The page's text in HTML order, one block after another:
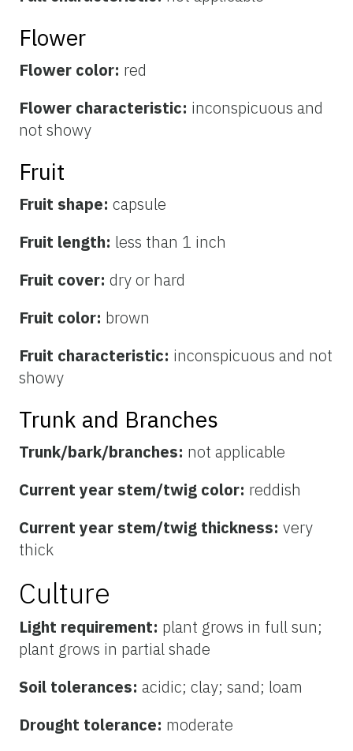
Flower
Flower color: red
Flower characteristic: inconspicuous and
not showy
Fruit
Fruit shape: capsule
Fruit length: less than 1 inch
Fruit cover: dry or hard
Fruit color: brown
Fruit characteristic: inconspicuous and not
showy
Trunk and Branches
Trunk/bark/branches: not applicable
Current year stem/twig color: reddish
Current year stem/twig thickness: very
thick
Culture
Light requirement: plant grows in full sun;
plant grows in partial shade
Soil tolerances: acidic; clay; sand; loam
Drought tolerance: moderate